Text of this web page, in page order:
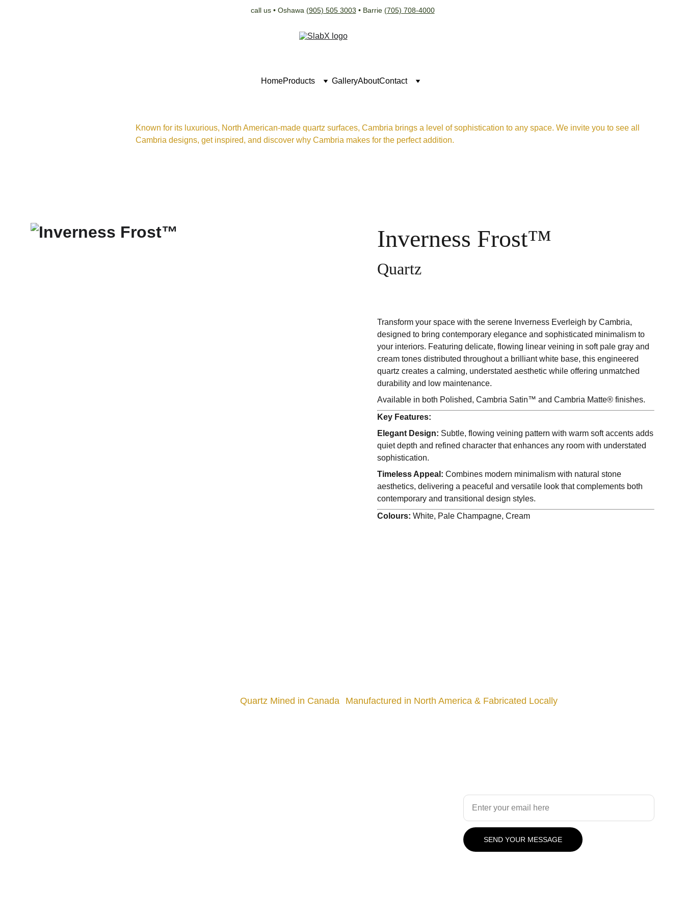
call us • Oshawa (905) 505 3003 • Barrie (705) 708-4000
HomeProducts GalleryAboutContact
Known for its luxurious, North American-made quartz surfaces, Cambria brings a level of sophistication to any space. We invite you to see all
Cambria designs, get inspired, and discover why Cambria makes for the perfect addition.
Inverness Frost™
Quartz
Transform your space with the serene Inverness Everleigh by Cambria,
designed to bring contemporary elegance and sophisticated minimalism to
your interiors. Featuring delicate, flowing linear veining in soft pale gray and
cream tones distributed throughout a brilliant white base, this engineered
quartz creates a calming, understated aesthetic while offering unmatched
durability and low maintenance.
Available in both Polished, Cambria Satin™ and Cambria Matte® finishes.
Key Features:
Elegant Design: Subtle, flowing veining pattern with warm soft accents adds
quiet depth and refined character that enhances any room with understated
sophistication.
Timeless Appeal: Combines modern minimalism with natural stone
aesthetics, delivering a peaceful and versatile look that complements both
contemporary and transitional design styles.
Colours: White, Pale Champagne, Cream
Quartz Mined in Canada Manufactured in North America & Fabricated Locally
SEND YOUR MESSAGE